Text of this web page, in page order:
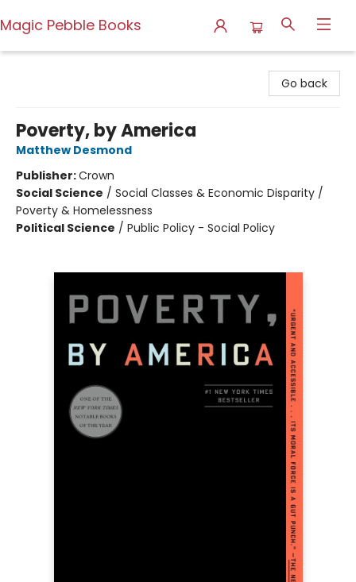
Magic Pebble Books
Go back
Poverty, by America
Matthew Desmond
Publisher:Crown
Social Science / Social Classes & Economic Disparity /
Poverty & Homelessness
Political Science / Public Policy - Social Policy